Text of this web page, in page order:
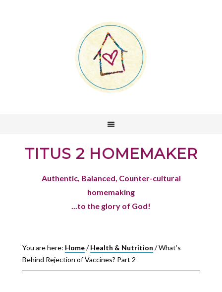
TITUS 2 HOMEMAKER
Authentic, Balanced, Counter-cultural
homemaking
...to the glory of God!
You are here: Home/ Health & Nutrition /What’s
Behind Rejection of Vaccines? Part 2